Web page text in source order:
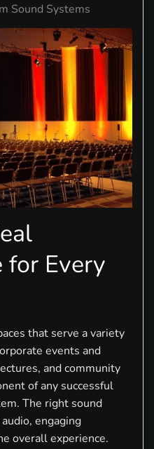
Sound Systems
for Every
that serve a variety
events and
and community
of any successful
The right sound
engaging
overall experience.